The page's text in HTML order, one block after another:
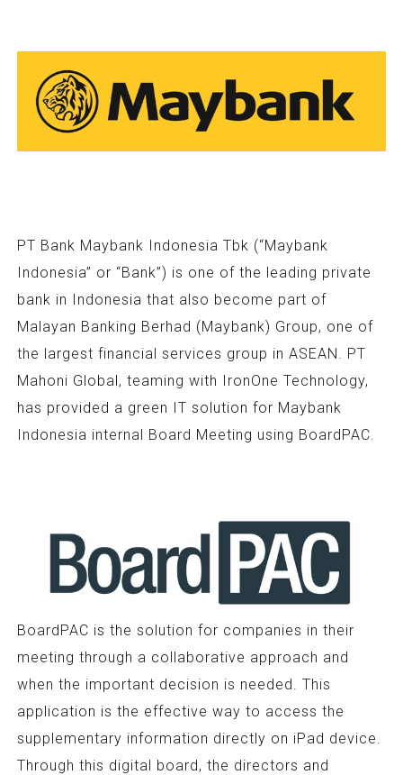
PT Bank Maybank Indonesia Tbk (“Maybank
Indonesia” or “Bank”) is one of the leading private
bank in Indonesia that also become part of
Malayan Banking Berhad (Maybank) Group, one of
the largest financial services group in ASEAN. PT
Mahoni Global, teaming with IronOne Technology,
has provided a green IT solution for Maybank
Indonesia internal Board Meeting using BoardPAC.
BoardPAC is the solution for companies in their
meeting through a collaborative approach and
when the important decision is needed. This
application is the effective way to access the
supplementary information directly on iPad device.
Through this digital board, the directors and